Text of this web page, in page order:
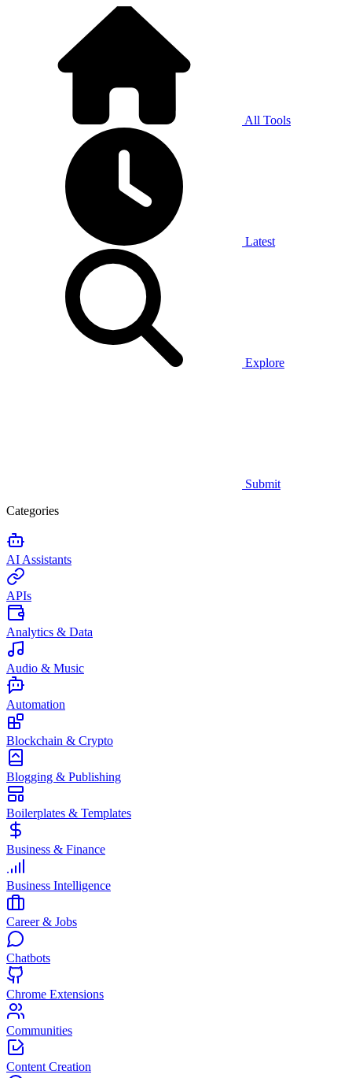
All Tools
Latest
Explore
Submit
Categories
AI Assistants
APIs
Analytics & Data
Audio & Music
Automation
Blockchain & Crypto
Blogging & Publishing
Boilerplates & Templates
Business & Finance
Business Intelligence
Career & Jobs
Chatbots
Chrome Extensions
Communities
Content Creation